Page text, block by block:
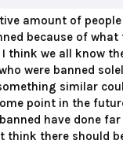
amount of
because of what
think we all know
were banned
similar
point in the
have done
think there should